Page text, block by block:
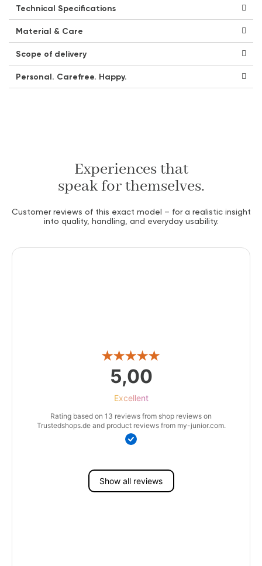
Technical Specifications
Material & Care
Scope of delivery
Personal. Carefree. Happy.
Experiences that
speak for themselves.
Customer reviews of this exact model – for a realistic insight
into quality, handling, and everyday usability.
5,00
Excellent
Rating based on 13 reviews from shop reviews on
Trustedshops.de and product reviews from my-junior.com.
Show all reviews